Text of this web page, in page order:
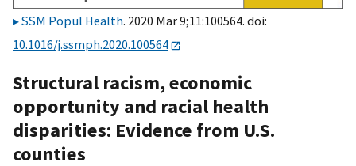
SSM Popul Health. 2020 Mar 9;11:100564. doi:
10.1016/j.ssmph.2020.100564
Structural racism, economic
opportunity and racial health
disparities: Evidence from U.S.
counties